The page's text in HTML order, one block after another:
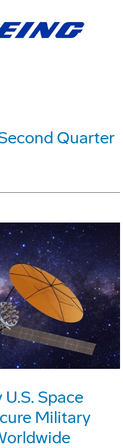
Quarter
Space
Military